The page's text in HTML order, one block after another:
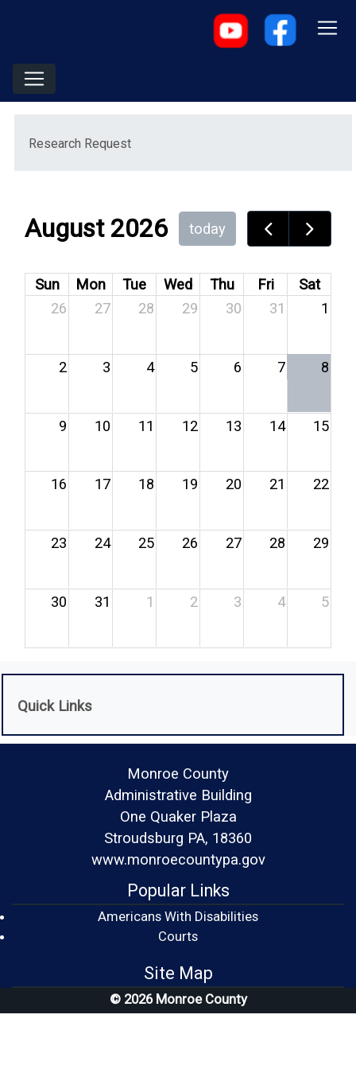
Research Request
August 2026 today
Sun Mon Tue Wed Thu Fri
Sat
26
27 28 29 30 31 1
2 3 4 5 6 7 8
9 10 11 12 13 14 15
16 17 18 19 20 21 22
23 24 25 26 27 28 29
30 31 1 2 3 4 5
Quick Links
Monroe County
Administrative Building
One Quaker Plaza
Stroudsburg PA, 18360
www.monroecountypa.gov
Popular Links
Americans With Disabilities
Courts(opens in a new window)
Site Map
© 2026 Monroe County